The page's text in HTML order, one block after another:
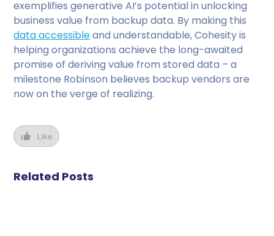
exemplifies generative AI’s potential in unlocking
business value from backup data. By making this
data accessibleand understandable, Cohesity is
helping organizations achieve the long-awaited
promise of deriving value from stored data – a
milestone Robinson believes backup vendors are
now on the verge of realizing.
Like
Related Posts